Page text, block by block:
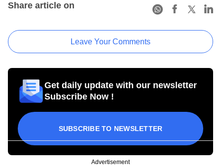
Share article on
Leave Your Comments
Get daily update with our newsletter
Subscribe Now !
SUBSCRIBE TO NEWSLETTER
Advertisement